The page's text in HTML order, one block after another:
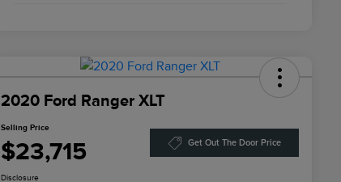
2020 Ford Ranger XLT
Selling Price
$23,715 Get Out The Door Price
Disclosure